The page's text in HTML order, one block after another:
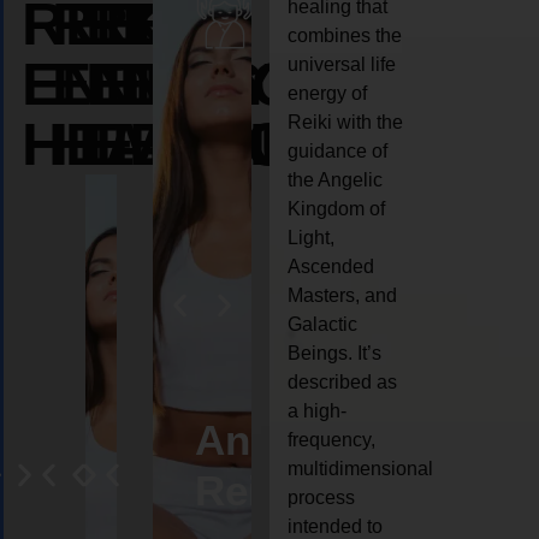
REIKI
ENERGY
HEALING
REIKI
ENERGY
HEALING
REIKI
ENERGY
HEALING
AngelCrystal
Reiki
Animal
reiki
healing that
combines the
universal life
energy of
Reiki with the
guidance of
the Angelic
Kingdom of
Light,
Ascended
Masters, and
Galactic
Beings. It’s
described as
a high-
frequency,
multidimensional
process
intended to